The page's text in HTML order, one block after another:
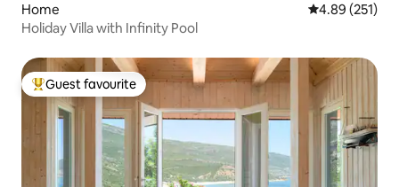
Home 4.89 out of 5
4.89 (251)
Holiday Villa with Infinity Pool
Top guest favourite
Guest favourite